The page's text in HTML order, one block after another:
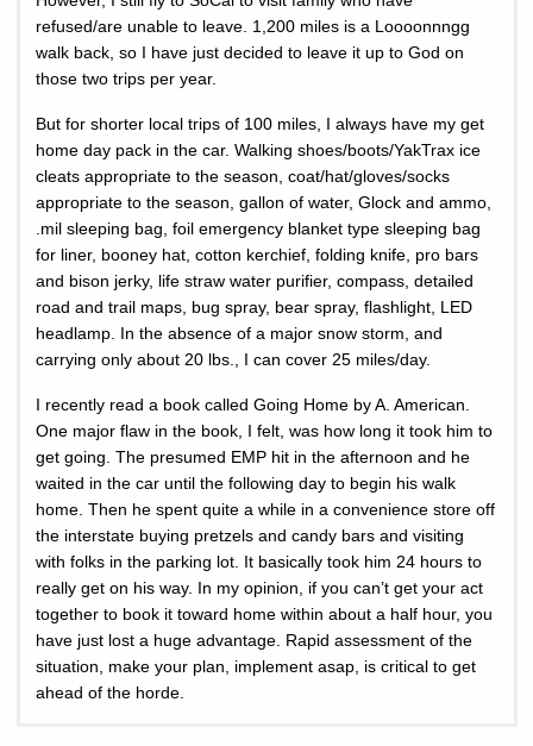
refused/are unable to leave. 1,200 miles is a Loooonnngg
walk back, so I have just decided to leave it up to God on
those two trips per year.
But for shorter local trips of 100 miles, I always have my get
home day pack in the car. Walking shoes/boots/YakTrax ice
cleats appropriate to the season, coat/hat/gloves/socks
appropriate to the season, gallon of water, Glock and ammo,
.mil sleeping bag, foil emergency blanket type sleeping bag
for liner, booney hat, cotton kerchief, folding knife, pro bars
and bison jerky, life straw water purifier, compass, detailed
road and trail maps, bug spray, bear spray, flashlight, LED
headlamp. In the absence of a major snow storm, and
carrying only about 20 lbs., I can cover 25 miles/day.
I recently read a book called Going Home by A. American.
One major flaw in the book, I felt, was how long it took him to
get going. The presumed EMP hit in the afternoon and he
waited in the car until the following day to begin his walk
home. Then he spent quite a while in a convenience store off
the interstate buying pretzels and candy bars and visiting
with folks in the parking lot. It basically took him 24 hours to
really get on his way. In my opinion, if you can’t get your act
together to book it toward home within about a half hour, you
have just lost a huge advantage. Rapid assessment of the
situation, make your plan, implement asap, is critical to get
ahead of the horde.